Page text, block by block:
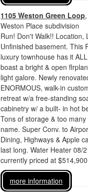
1105 Weston Green Loop,
Weston Place subdivision
Run! Don't Walk!! Location,
Unfinished basement. This
luxury townhouse has it
boast a bright & open
light galore. Newly
ENORMOUS, walk-in
retreat w/a free-standing
cabinetry w/ a built- in hot
Tons of storage & too
name. Super Conv. to
Dining, Highways & Apple
last long. Water Heater 08/
currently priced at $514,900
more information